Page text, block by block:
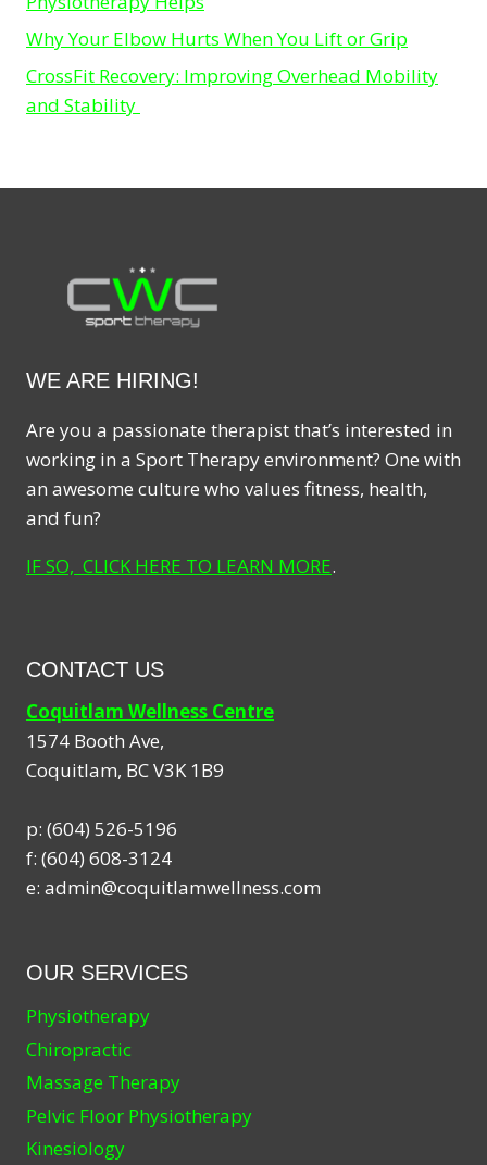
Why Your Elbow Hurts When You Lift or Grip
CrossFit Recovery: Improving Overhead Mobility
and Stability
WE ARE HIRING!
Are you a passionate therapist that’s interested in
working in a Sport Therapy environment? One with
an awesome culture who values fitness, health,
and fun?
IF SO, CLICK HERE TO LEARN MORE.
CONTACT US
Coquitlam Wellness Centre
1574 Booth Ave,
Coquitlam, BCV3K 1B9
p: (604) 526-5196
f: (604) 608-3124
e: admin@coquitlamwellness.com
OUR SERVICES
Physiotherapy
Chiropractic
Massage Therapy
Pelvic Floor Physiotherapy
Kinesiology